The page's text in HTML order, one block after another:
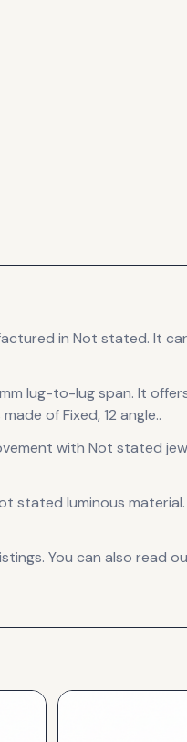
in Not stated. It
lug-to-lug span. It
of Fixed, 12 angle..
with Not stated
stated luminous material.
You can also read